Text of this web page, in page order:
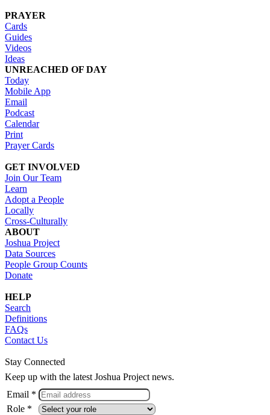
PRAYER
Cards
Guides
Videos
Ideas
UNREACHED OF DAY
Today
Mobile App
Email
Podcast
Calendar
Print
Prayer Cards
GET INVOLVED
Join Our Team
Learn
Adopt a People
Locally
Cross-Culturally
ABOUT
Joshua Project
Data Sources
People Group Counts
Donate
HELP
Search
Definitions
FAQs
Contact Us
Stay Connected
Keep up with the latest Joshua Project news.
Email *
Role *